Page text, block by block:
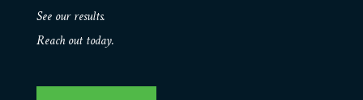
See our results.
Reach out today.